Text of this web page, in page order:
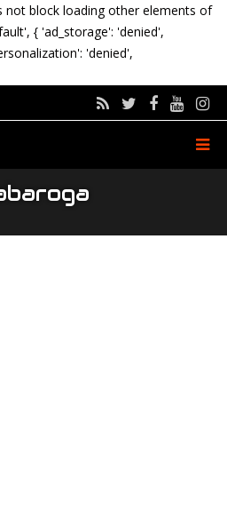
not block loading other elements of
{ 'ad_storage': 'denied',
'denied',